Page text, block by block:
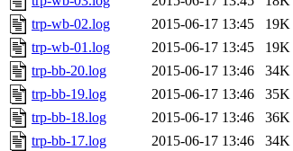
trp-wb-02.log
2015-06-17 13:45
19K
trp-wb-01.log
2015-06-17 13:45
19K
trp-bb-20.log
2015-06-17 13:46
34K
trp-bb-19.log
2015-06-17 13:46
35K
trp-bb-18.log
2015-06-17 13:46
36K
trp-bb-17.log
2015-06-17 13:46
34K